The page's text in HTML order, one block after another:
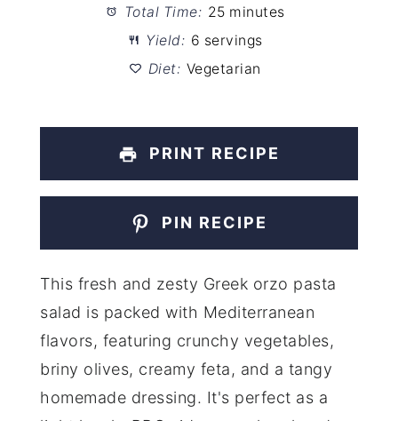
Total Time: 25 minutes
Yield: 6 servings
Diet: Vegetarian
PRINT RECIPE
PIN RECIPE
This fresh and zesty Greek orzo pasta
salad is packed with Mediterranean
flavors, featuring crunchy vegetables,
briny olives, creamy feta, and a tangy
homemade dressing. It's perfect as a